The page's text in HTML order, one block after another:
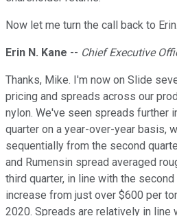
Now let me turn the call back to Erin.
Erin N. Kane -- Chief Executive
Thanks, Mike. I'm now on Slide
pricing and spreads across our
nylon. We've seen spreads further
quarter on a year-over-year basis,
sequentially from the second
and Rumensin spread averaged
third quarter, in line with the
increase from just over $600 per
2020. Spreads are relatively in line